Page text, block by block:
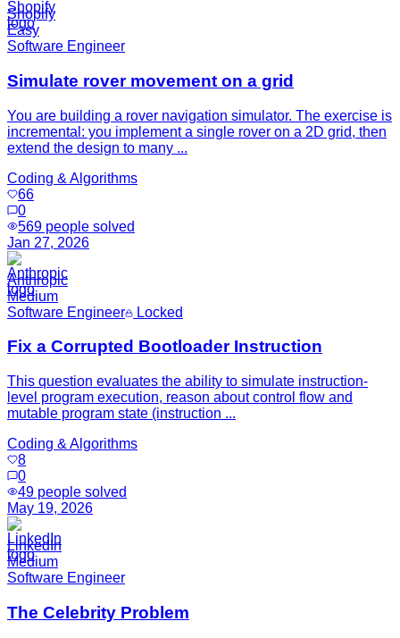
Shopify
Easy
Software Engineer
Simulate rover movement on a grid
You are building a rover navigation simulator. The exercise is
incremental: you implement a single rover on a 2D grid, then
extend the design to many ...
Coding & Algorithms
66
0
569 people solved
Jan 27, 2026
Anthropic
Medium
Software Engineer
Locked
Fix a Corrupted Bootloader Instruction
This question evaluates the ability to simulate instruction-
level program execution, reason about control flow and
mutable program state (instruction ...
Coding & Algorithms
8
0
49 people solved
May 19, 2026
LinkedIn
Medium
Software Engineer
The Celebrity Problem